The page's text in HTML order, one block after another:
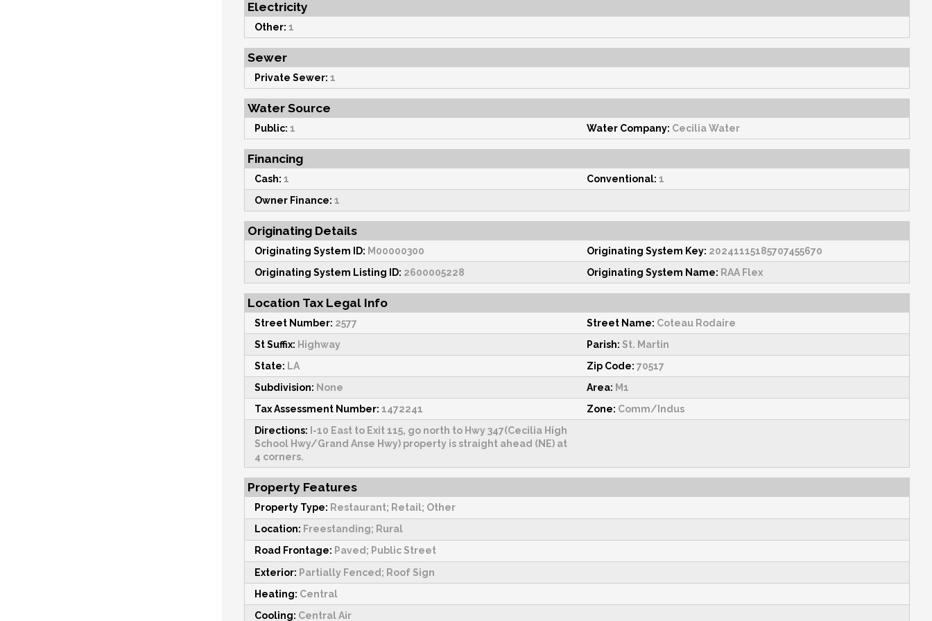
Electricity
Other: 1
Sewer
Private Sewer: 1
Water Source
Public: 1 Water Company: Cecilia Water
Financing
Cash: 1 Conventional: 1
Owner Finance: 1
Originating Details
Originating System ID: M00000300 Originating System Key: 20241115185707455670
Originating System Listing ID: 2600005228 Originating System Name: RAA Flex
Location Tax Legal Info
Street Number: 2577 Street Name: Coteau Rodaire
St Suffix: Highway Parish: St. Martin
State: LA Zip Code: 70517
Subdivision: None Area: M1
Tax Assessment Number: 1472241 Zone: Comm/Indus
Directions: I-10 East to Exit 115, go north to Hwy 347(Cecilia High
School Hwy/Grand Anse Hwy) property is straight ahead (NE) at
4 corners.
Property Features
Property Type: Restaurant; Retail; Other
Location: Freestanding; Rural
Road Frontage: Paved; Public Street
Exterior: Partially Fenced; Roof Sign
Heating: Central
Cooling: Central Air